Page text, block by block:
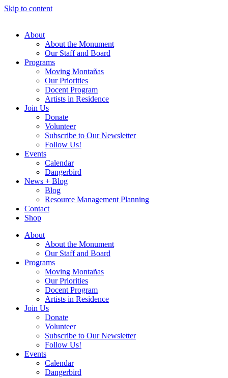
Skip to content
About
About the Monument
Our Staff and Board
Programs
Moving Montañas
Our Priorities
Docent Program
Artists in Residence
Join Us
Donate
Volunteer
Subscribe to Our Newsletter
Follow Us!
Events
Calendar
Dangerbird
News + Blog
Blog
Resource Management Planning
Contact
Shop
About
About the Monument
Our Staff and Board
Programs
Moving Montañas
Our Priorities
Docent Program
Artists in Residence
Join Us
Donate
Volunteer
Subscribe to Our Newsletter
Follow Us!
Events
Calendar
Dangerbird